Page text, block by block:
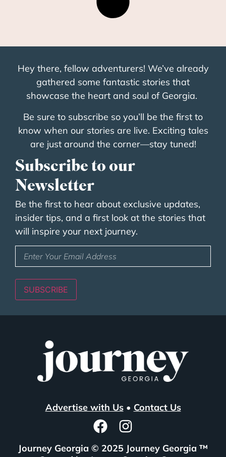
Hey there, fellow adventurers! We’ve already
gathered some fantastic stories that
showcase the heart and soul of Georgia.
Be sure to subscribe so you’ll be the first to
know when our stories are live. Exciting tales
are just around the corner—stay tuned!
Subscribe to our
Newsletter
Be the first to hear about exclusive updates,
insider tips, and a first look at the stories that
will inspire your next journey.
Enter
Your
Email
SUBSCRIBE
Advertise with Us• Contact Us
Journey Georgia © 2025 Journey Georgia ™